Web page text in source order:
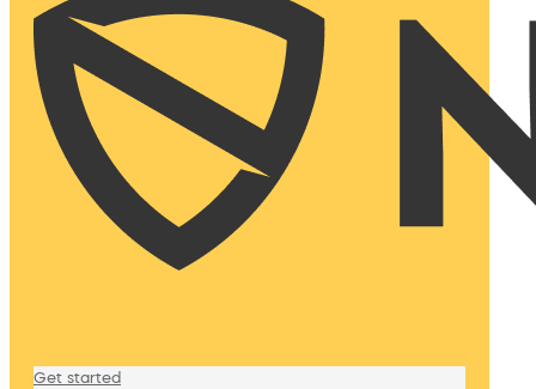
Get started